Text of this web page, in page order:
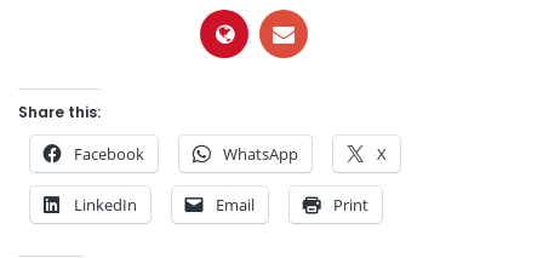
Share this:
Facebook WhatsApp X
LinkedIn Email Print